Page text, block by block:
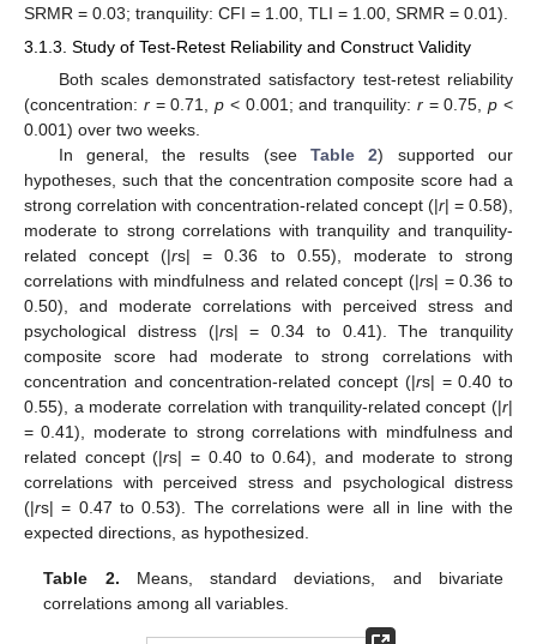
SRMR = 0.03; tranquility: CFI = 1.00, TLI = 1.00, SRMR = 0.01).
3.1.3. Study of Test-Retest Reliability and Construct Validity
Both scales demonstrated satisfactory test-retest reliability
(concentration: r= 0.71,p < 0.001; and tranquility: r= 0.75,p <
0.001) over two weeks.
In general, the results (seeTable 2) supported our
hypotheses, such that the concentration composite score had a
strong correlation with concentration-related concept (|r| = 0.58),
moderate to strong correlations with tranquility and tranquility-
related concept (|rs| = 0.36 to 0.55), moderate to strong
correlations with mindfulness and related concept (|rs| = 0.36 to
0.50), and moderate correlations with perceived stress and
psychological distress (|rs| = 0.34 to 0.41). The tranquility
composite score had moderate to strong correlations with
concentration and concentration-related concept (|rs| = 0.40 to
0.55), a moderate correlation with tranquility-related concept (|r|
= 0.41), moderate to strong correlations with mindfulness and
related concept (|rs| = 0.40 to 0.64), and moderate to strong
correlations with perceived stress and psychological distress
(|rs| = 0.47 to 0.53). The correlations were all in line with the
expected directions, as hypothesized.
Table 2. Means, standard deviations, and bivariate
correlations among all variables.